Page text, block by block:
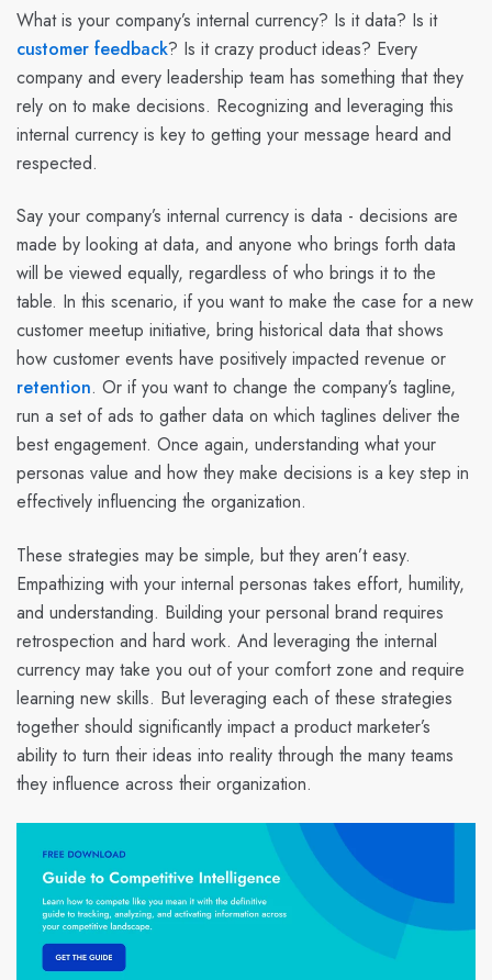
What is your company’s internal currency? Is it data? Is it
customer feedback? Is it crazy product ideas? Every
company and every leadership team has something that they
rely on to make decisions. Recognizing and leveraging this
internal currency is key to getting your message heard and
respected.
Say your company’s internal currency is data - decisions are
made by looking at data, and anyone who brings forth data
will be viewed equally, regardless of who brings it to the
table. In this scenario, if you want to make the case for a new
customer meetup initiative, bring historical data that shows
how customer events have positively impacted revenue or
retention. Or if you want to change the company’s tagline,
run a set of ads to gather data on which taglines deliver the
best engagement. Once again, understanding what your
personas value and how they make decisions is a key step in
effectively influencing the organization.
These strategies may be simple, but they aren’t easy.
Empathizing with your internal personas takes effort, humility,
and understanding. Building your personal brand requires
retrospection and hard work. And leveraging the internal
currency may take you out of your comfort zone and require
learning new skills. But leveraging each of these strategies
together should significantly impact a product marketer’s
ability to turn their ideas into reality through the many teams
they influence across their organization.